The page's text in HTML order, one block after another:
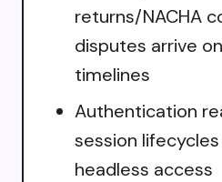
returns/NACHA
disputes arrive
timelines
Authentication
session
headless access